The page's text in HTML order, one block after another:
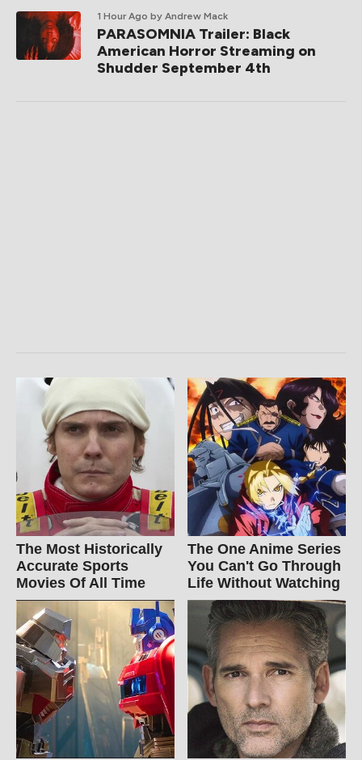
1 Hour Ago by Andrew Mack
PARASOMNIA Trailer: Black
American Horror Streaming on
Shudder September 4th
The Most Historically
Accurate Sports
Movies Of All Time
The One Anime Series
You Can't Go Through
Life Without Watching